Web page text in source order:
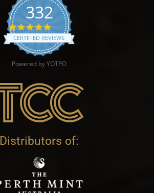
332
4.9 star rating
CERTIFIED REVIEWS
Powered by YOTPO
Distributors of: